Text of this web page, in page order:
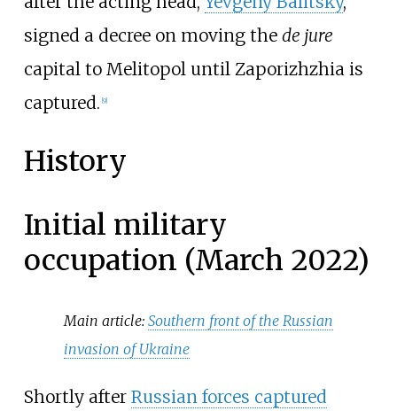
signed a decree on moving the de jure
capital to Melitopol until Zaporizhzhia is
captured. 9]
History
Initial military
occupation (March 2022)
Main article:Southern front of the Russian
invasion of Ukraine
Shortly after Russian forces captured